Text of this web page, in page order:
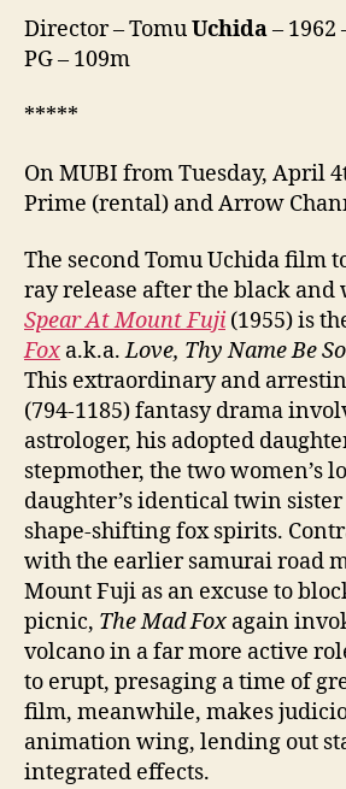
Director – TomuUchida– 1962
PG – 109m
*****
On MUBI from Tuesday, April
Prime (rental) and Arrow
The second Tomu Uchida film
ray release after the black
Spear At Mount Fuji (1955) is
Fox a.k.a.Love, Thy Name Be
This extraordinary and
(794-1185) fantasy drama
astrologer, his adopted
stepmother, the two women’s
daughter’s identical twin
shape-shifting fox spirits.
with the earlier samurai road
Mount Fuji as an excuse to
picnic, The Mad Fox again
volcano in a far more active
to erupt, presaging a time of
film, meanwhile, makes
animation wing, lending out
integrated effects.